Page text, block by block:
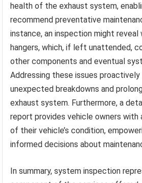
health of the exhaust system,
recommend preventative
instance, an inspection might reveal
hangers, which, if left unattended,
other components and eventual
Addressing these issues
unexpected breakdowns and
exhaust system. Furthermore, a
report provides vehicle owners with
of their vehicle’s condition,
informed decisions about
In summary, system inspection